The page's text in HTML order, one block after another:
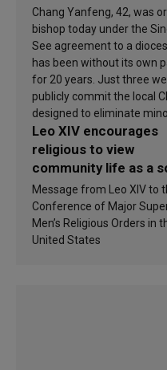
Chang Yanfeng, 42, was
bishop today under the
See agreement to a
has been without its own
for 20 years. Just three
publicly commit the local
designed to eliminate
Leo XIV encourages
religious to view
community life as a
of inspiration and
sanctification
Message from Leo XIV to
Conference of Major
Men’s Religious Orders in
United States